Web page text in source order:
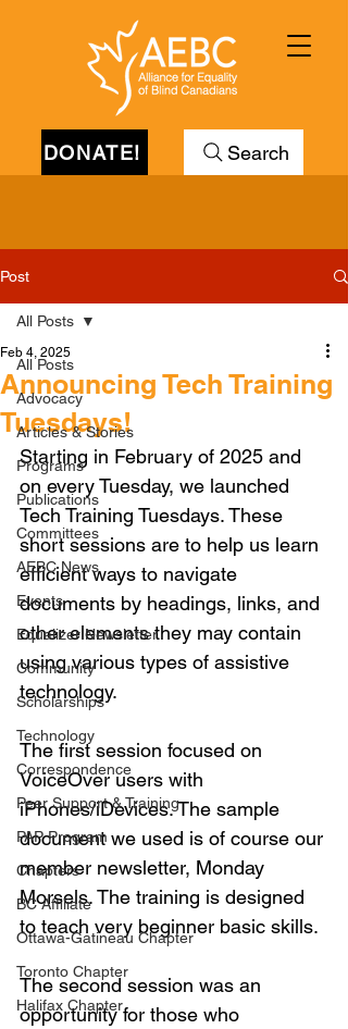
DONATE! Search
Post
All Posts
Advocacy
Articles & Stories
Programs
Publications
Committees
AEBC News
Events
Equalizer Newsletter
Community
Scholarships
Technology
Correspondence
Peer Support & Training
PAP Program
Chapters
BC Affiliate
Ottawa-Gatineau Chapter
Toronto Chapter
Halifax Chapter
All Posts
Announcing Tech Training
Tuesdays!
Feb 4, 2025
Starting in February of 2025 and
on every Tuesday, we launched
Tech Training Tuesdays. These
short sessions are to help us learn
efficient ways to navigate
documents by headings, links, and
other elements they may contain
using various types of assistive
technology.
The first session focused on
VoiceOver users with
iPhones/iDevices. The sample
document we used is of course our
member newsletter, Monday
Morsels. The training is designed
to teach very beginner basic skills.
The second session was an
opportunity for those who